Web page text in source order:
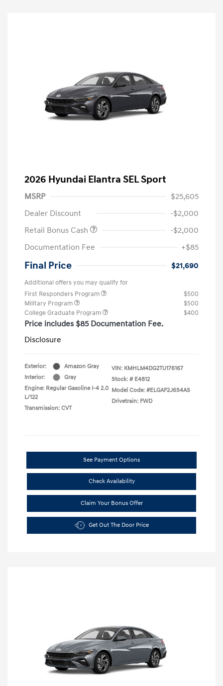
2026 Hyundai Elantra SEL Sport
MSRP
$25,605
Dealer Discount
-$2,000
Retail Bonus Cash
-$2,000
Documentation Fee
+$85
Final Price $21,690
Additional offers you may qualify for
First Responders Program
$500
Military Program
$500
College Graduate Program
$400
Price includes $85 Documentation Fee.
Disclosure
Exterior:
Amazon Gray
Interior:
Gray
Engine: Regular Gasoline I-4 2.0
L/122
Transmission: CVT
VIN: KMHLM4DG2TU176167
Stock: # E4812
Model Code: #ELGAF2J6S4AS
Drivetrain: FWD
See Payment Options
Check Availability
Claim Your Bonus Offer
Get Out The Door Price